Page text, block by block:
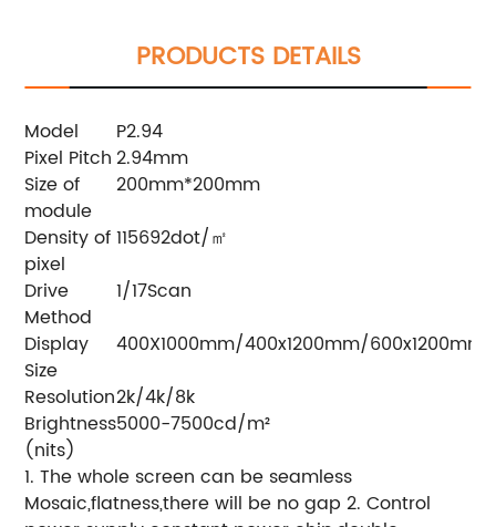
PRODUCTS DETAILS
Model
P2.94
Pixel Pitch 2.94mm
Size of
module
200mm*200mm
Density of
pixel
115692dot/㎡
Drive
Method
1/17Scan
Display
Size
400X1000mm/400x1200mm/600x1200mm
Resolution2k/4k/8k
Brightness
(nits)
5000-7500cd/m²
1. The whole screen can be seamless
Mosaic,flatness,there will be no gap 2. Control